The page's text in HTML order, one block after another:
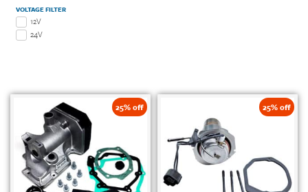
VOLTAGE FILTER
12V
24V
25% off 25% off